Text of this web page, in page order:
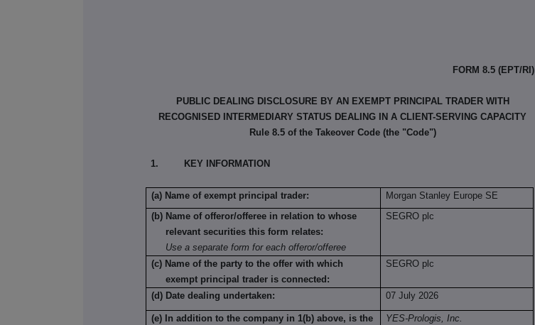
FORM 8.5 (EPT/RI)
PUBLIC DEALING DISCLOSURE BY AN EXEMPT PRINCIPAL TRADER WITH
RECOGNISED INTERMEDIARY STATUS DEALING IN A CLIENT-SERVING CAPACITY
Rule 8.5 of the Takeover Code (the "Code")
1. KEY INFORMATION
(a) Name of exempt principal trader:
Morgan Stanley Europe SE
(b) Name of offeror/offeree in relation to whose
relevant securities this form relates:
Use a separate form for each offeror/offeree
SEGRO plc
(c) Name of the party to the offer with which
exempt principal trader is connected:
SEGRO plc
(d) Date dealing undertaken: 07 July 2026
(e) In addition to the company in 1(b) above, is the
YES-Prologis, Inc.